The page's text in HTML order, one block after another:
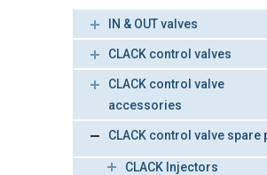
IN & OUT valves
CLACK control valves
CLACK control valve
accessories
CLACK control valve spare
CLACK Injectors